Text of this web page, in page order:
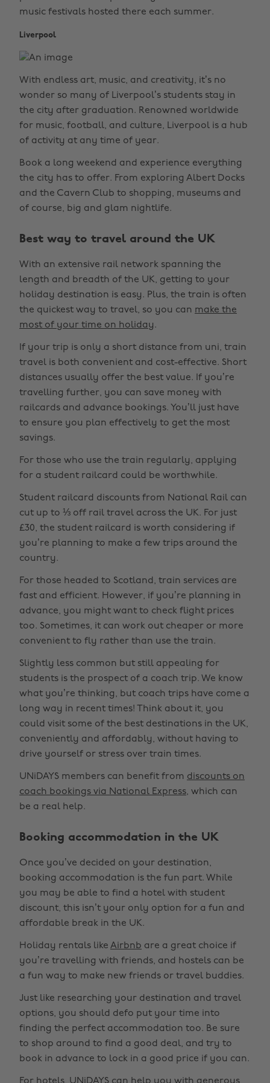
music festivals hosted there each summer.
Liverpool
With endless art, music, and creativity, it’s no
wonder so many of Liverpool’s students stay in
the city after graduation. Renowned worldwide
for music, football, and culture, Liverpool is a hub
of activity at any time of year.
Book a long weekend and experience everything
the city has to offer. From exploring Albert Docks
and the Cavern Club to shopping, museums and
of course, big and glam nightlife.
Best way to travel around the UK
With an extensive rail network spanning the
length and breadth of the UK, getting to your
holiday destination is easy. Plus, the train is often
the quickest way to travel, so you can make the
most of your time on holiday.
If your trip is only a short distance from uni, train
travel is both convenient and cost-effective. Short
distances usually offer the best value. If you’re
travelling further, you can save money with
railcards and advance bookings. You’ll just have
to ensure you plan effectively to get the most
savings.
For those who use the train regularly, applying
for a student railcard could be worthwhile.
Student railcard discounts from National Rail can
cut up to ⅓ off rail travel across the UK. For just
£30, the student railcard is worth considering if
you’re planning to make a few trips around the
country.
For those headed to Scotland, train services are
fast and efficient. However, if you’re planning in
advance, you might want to check flight prices
too. Sometimes, it can work out cheaper or more
convenient to fly rather than use the train.
Slightly less common but still appealing for
students is the prospect of a coach trip. We know
what you’re thinking, but coach trips have come a
long way in recent times! Think about it, you
could visit some of the best destinations in the UK,
conveniently and affordably, without having to
drive yourself or stress over train times.
UNiDAYS members can benefit from discounts on
coach bookings via National Express, which can
be a real help.
Booking accommodation in the UK
Once you’ve decided on your destination,
booking accommodation is the fun part. While
you may be able to find a hotel with student
discount, this isn’t your only option for a fun and
affordable break in the UK.
Holiday rentals like Airbnb are a great choice if
you’re travelling with friends, and hostels can be
a fun way to make new friends or travel buddies.
Just like researching your destination and travel
options, you should defo put your time into
finding the perfect accommodation too. Be sure
to shop around to find a good deal, and try to
book in advance to lock in a good price if you can.